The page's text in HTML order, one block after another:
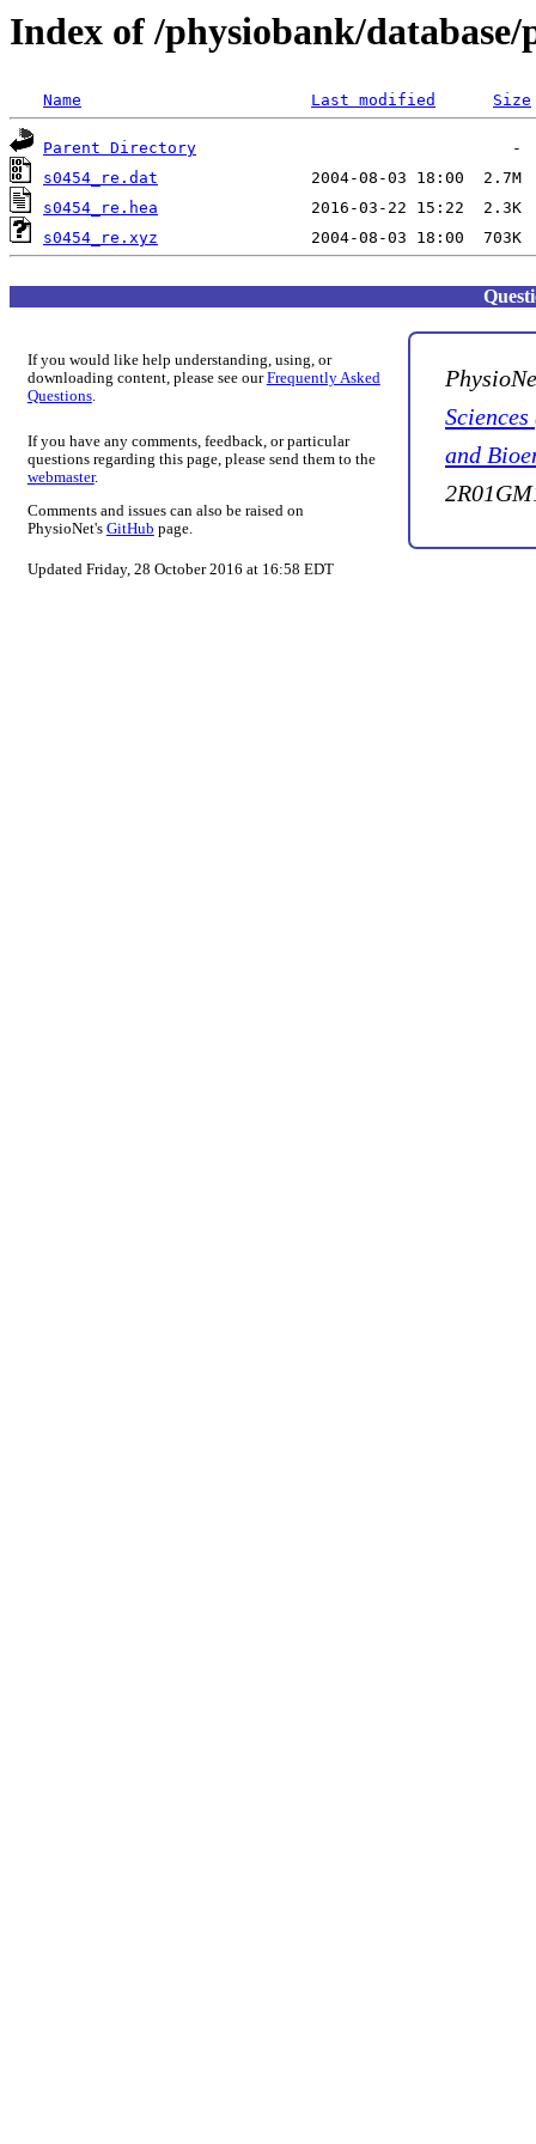
Index of /physiobank/
Name Last modified Size
Parent Directory
s0454_re.dat
s0454_re.hea
s0454_re.xyz
If you would like help understanding, using, or
downloading content, please see ourFrequently Asked
Questions.
If you have any comments, feedback, or particular
questions regarding this page, please send them to the
webmaster.
Comments and issues can also be raised on
PhysioNet's GitHub page.
Updated Friday, 28 October 2016 at 16:58 EDT
and